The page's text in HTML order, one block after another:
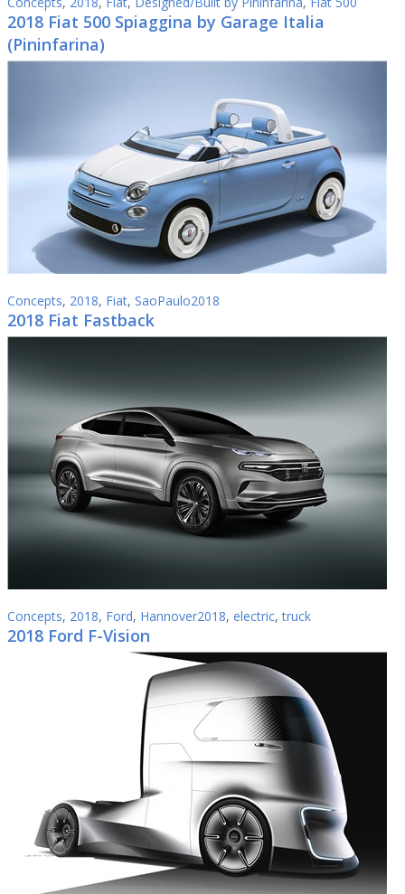
2018 Fiat 500 Spiaggina by Garage Italia
(Pininfarina)
Concepts, 2018, Fiat, SaoPaulo2018
2018 Fiat Fastback
Concepts, 2018, Ford, Hannover2018, electric,truck
2018 Ford F-Vision